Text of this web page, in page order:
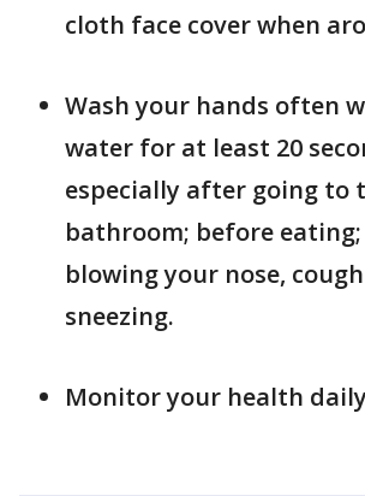
cloth face cover when
Wash your hands often
water for at least 20
especially after going to
bathroom; before
blowing your nose,
sneezing.
Monitor your health daily